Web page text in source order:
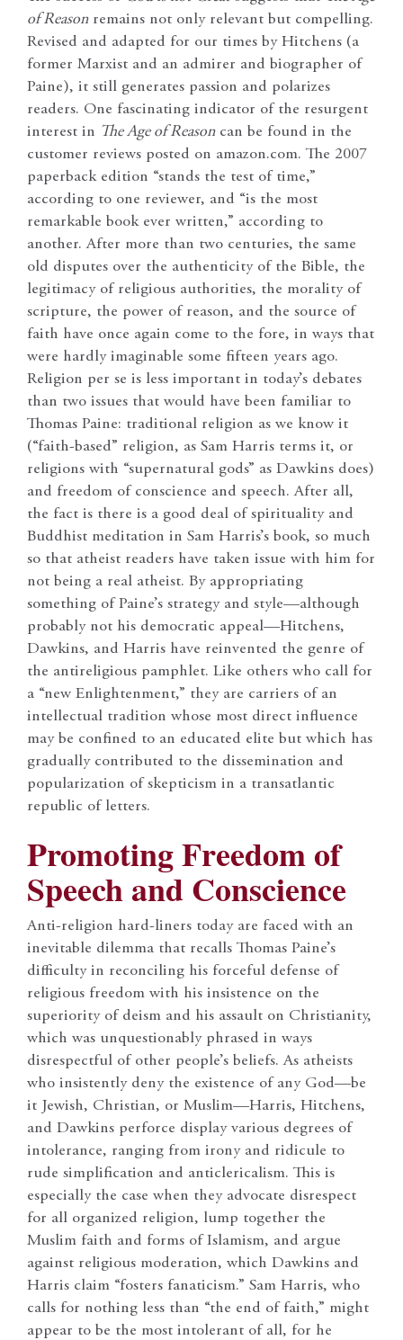
of Reasonremains not only relevant but compelling.
Revised and adapted for our times by Hitchens (a
former Marxist and an admirer and biographer of
Paine), it still generates passion and polarizes
readers. One fascinating indicator of the resurgent
interest in The Age of Reasoncan be found in the
customer reviews posted on amazon.com. The 2007
paperback edition “stands the test of time,”
according to one reviewer, and “is the most
remarkable book ever written,” according to
another. After more than two centuries, the same
old disputes over the authenticity of the Bible, the
legitimacy of religious authorities, the morality of
scripture, the power of reason, and the source of
faith have once again come to the fore, in ways that
were hardly imaginable some fifteen years ago.
Religion per se is less important in today’s debates
than two issues that would have been familiar to
Thomas Paine: traditional religion as we know it
(“faith-based” religion, as Sam Harris terms it, or
religions with “supernatural gods” as Dawkins does)
and freedom of conscience and speech. After all,
the fact is there is a good deal of spirituality and
Buddhist meditation in Sam Harris’s book, so much
so that atheist readers have taken issue with him for
not being a real atheist. By appropriating
something of Paine’s strategy and style—although
probably not his democratic appeal—Hitchens,
Dawkins, and Harris have reinvented the genre of
the antireligious pamphlet. Like others who call for
a “new Enlightenment,” they are carriers of an
intellectual tradition whose most direct influence
may be confined to an educated elite but which has
gradually contributed to the dissemination and
popularization of skepticism in a transatlantic
republic of letters.
Promoting Freedom of
Speech and Conscience
Anti-religion hard-liners today are faced with an
inevitable dilemma that recalls Thomas Paine’s
difficulty in reconciling his forceful defense of
religious freedom with his insistence on the
superiority of deism and his assault on Christianity,
which was unquestionably phrased in ways
disrespectful of other people’s beliefs. As atheists
who insistently deny the existence of any God—be
it Jewish, Christian, or Muslim—Harris, Hitchens,
and Dawkins perforce display various degrees of
intolerance, ranging from irony and ridicule to
rude simplification and anticlericalism. This is
especially the case when they advocate disrespect
for all organized religion, lump together the
Muslim faith and forms of Islamism, and argue
against religious moderation, which Dawkins and
Harris claim “fosters fanaticism.” Sam Harris, who
calls for nothing less than “the end of faith,” might
appear to be the most intolerant of all, for he